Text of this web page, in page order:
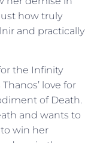
how truly
and practically
the Infinity
love for
of Death.
and wants to
win her